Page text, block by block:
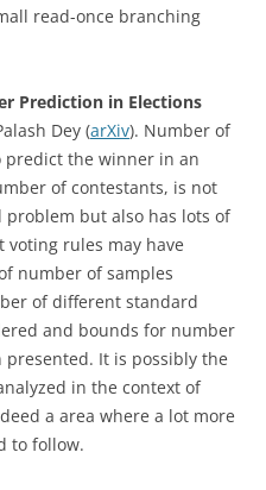
read-once branching
Prediction in Elections
Dey (arXiv). Number of
predict the winner in an
of contestants, is not
but also has lots of
rules may have
number of samples
of different standard
and bounds for number
It is possibly the
in the context of
a area where a lot more
to follow.